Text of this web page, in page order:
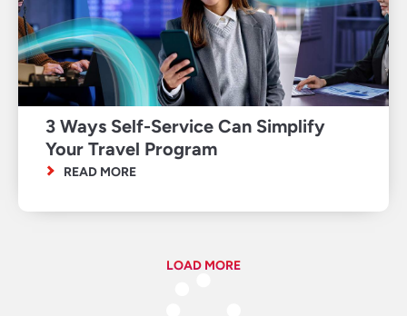
3 Ways Self-Service Can Simplify
Your Travel Program
READ MORE
LOAD MORE